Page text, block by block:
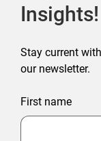
Insights!
Stay current
our newsletter.
First name